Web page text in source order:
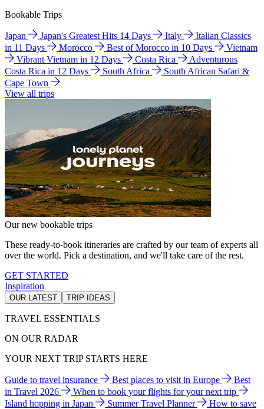
Bookable Trips
Japan Japan's Greatest Hits 14 Days Italy
Italian Classics
in 11 Days
Morocco Best of Morocco in 10 Days
Vietnam
Vibrant Vietnam in 12 Days
Costa Rica
Adventurous
Costa Rica in 12 Days
South Africa
South African Safari &
Cape Town
View all trips
Our new bookable trips
These ready-to-book itineraries are crafted by our team of experts all
over the world. Pick a destination, and we'll take care of the rest.
GET STARTED
Inspiration
OUR LATEST TRIP IDEAS
TRAVEL ESSENTIALS
ON OUR RADAR
YOUR NEXT TRIP STARTS HERE
Guide to travel insurance Best places to visit in Europe
Best
in Travel 2026
When to book your flights for your next trip
Island hopping in Japan
Summer Travel Planner
How to save